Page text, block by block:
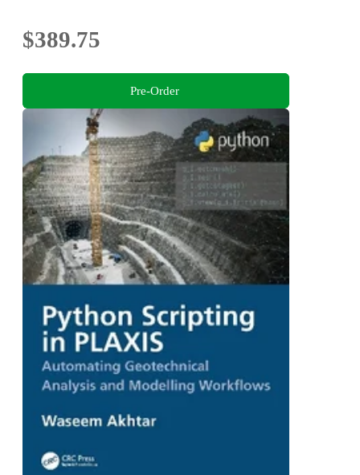
$389.75
Pre-Order